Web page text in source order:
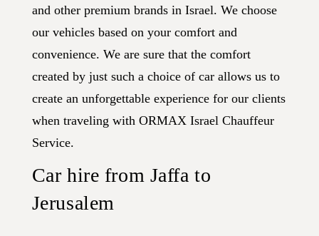
and other premium brands in Israel. We choose
our vehicles based on your comfort and
convenience. We are sure that the comfort
created by just such a choice of car allows us to
create an unforgettable experience for our clients
when traveling with ORMAX Israel Chauffeur
Service.
Car hire from Jaffa to
Jerusalem